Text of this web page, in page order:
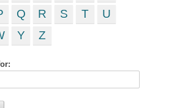
Q R S T
U
Y Z